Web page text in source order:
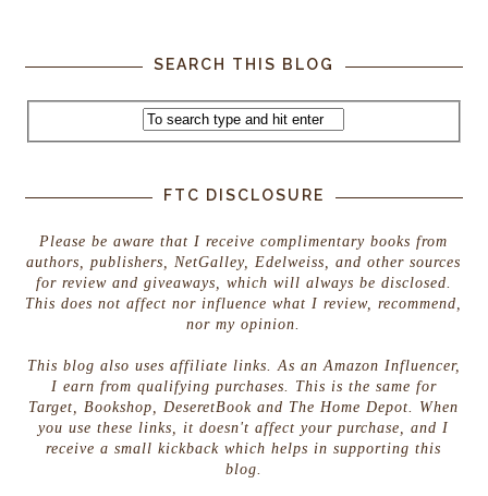
SEARCH THIS BLOG
FTC DISCLOSURE
Please be aware that I receive complimentary books from
authors, publishers, NetGalley, Edelweiss, and other sources
for review and giveaways, which will always be disclosed.
This does not affect nor influence what I review, recommend,
nor my opinion.
This blog also uses affiliate links. As an Amazon Influencer,
I earn from qualifying purchases. This is the same for
Target, Bookshop, DeseretBook and The Home Depot. When
you use these links, it doesn't affect your purchase, and I
receive a small kickback which helps in supporting this
blog.